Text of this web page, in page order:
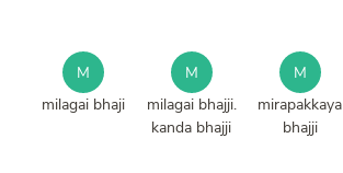
M
milagai bhaji
M
milagai bhajji.
kanda bhajji
M
mirapakkaya
bhajji